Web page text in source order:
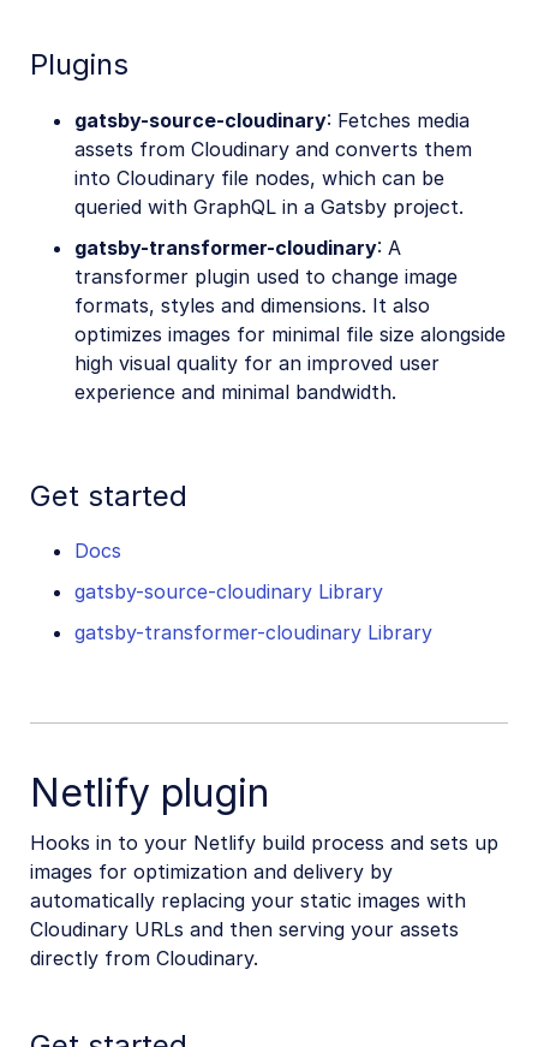
Plugins
gatsby-source-cloudinary: Fetches media
assets from Cloudinary and converts them
into Cloudinary file nodes, which can be
queried with GraphQL in a Gatsby project.
gatsby-transformer-cloudinary: A
transformer plugin used to change image
formats, styles and dimensions. It also
optimizes images for minimal file size alongside
high visual quality for an improved user
experience and minimal bandwidth.
Get started
Docs
gatsby-source-cloudinary Library
gatsby-transformer-cloudinary Library
Netlify plugin
Hooks in to your Netlify build process and sets up
images for optimization and delivery by
automatically replacing your static images with
Cloudinary URLs and then serving your assets
directly from Cloudinary.